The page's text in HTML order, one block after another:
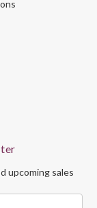
upcoming sales